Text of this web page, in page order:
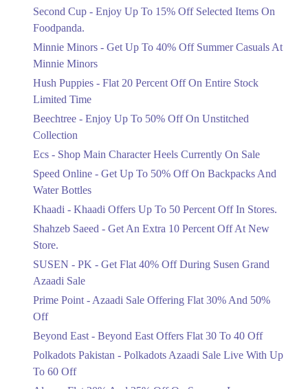
Ends in 4 Days
Get 30 To 70 Percent Off Nationwide
Ends in 4 Days
Up To 50 Percent Off Nashrah Lawn
Upto 20%
Ends in 4 Days
Today Now.
Flat 60%
Summer Clothing.
Ends in 4 Days
Second Cup - Enjoy Up To 15% Off Selected Items On
Foodpanda.
Minnie Minors - Get Up To 40% Off Summer Casuals At
Minnie Minors
Hush Puppies - Flat 20 Percent Off On Entire Stock
Limited Time
Beechtree - Enjoy Up To 50% Off On Unstitched
Collection
Ecs - Shop Main Character Heels Currently On Sale
Speed Online - Get Up To 50% Off On Backpacks And
Water Bottles
Khaadi - Khaadi Offers Up To 50 Percent Off In Stores.
Shahzeb Saeed - Get An Extra 10 Percent Off At New
Store.
SUSEN - PK - Get Flat 40% Off During Susen Grand
Azaadi Sale
Prime Point - Azaadi Sale Offering Flat 30% And 50%
Off
Beyond East - Beyond East Offers Flat 30 To 40 Off
Polkadots Pakistan - Polkadots Azaadi Sale Live With Up
To 60 Off